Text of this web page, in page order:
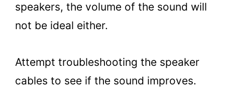
speakers, the volume of the sound will
not be ideal either.
Attempt troubleshooting the speaker
cables to see if the sound improves.